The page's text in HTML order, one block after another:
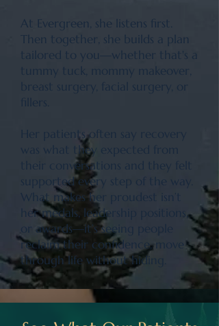
At Evergreen, she listens first.
Then together, she builds a plan
tailored to you—whether that's a
tummy tuck, mommy makeover,
breast surgery, facial surgery, or
fillers.
Her patients often say recovery
was what they expected from
their conversations and they felt
supported every step of the way.
What makes her proudest isn’t
her medals, leadership positions,
or awards—it’s seeing people
reclaim their confidence, move
through life without hiding.